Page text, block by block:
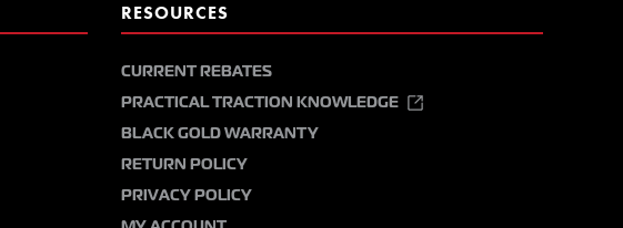
RESOURCES
CURRENT REBATES
PRACTICAL TRACTION KNOWLEDGE
BLACK GOLD WARRANTY
RETURN POLICY
PRIVACY POLICY